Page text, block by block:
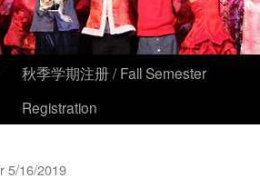
秋季学期注册 / Fall Semester
Registration
5/16/2019